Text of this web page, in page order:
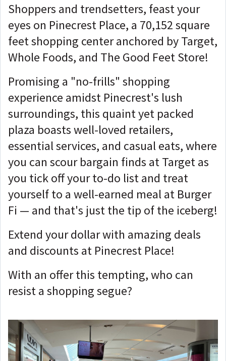
Shoppers and trendsetters, feast your
eyes on Pinecrest Place, a 70,152 square
feet shopping center anchored by Target,
Whole Foods, and The Good Feet Store!
Promising a "no-frills" shopping
experience amidst Pinecrest's lush
surroundings, this quaint yet packed
plaza boasts well-loved retailers,
essential services, and casual eats, where
you can scour bargain finds at Target as
you tick off your to-do list and treat
yourself to a well-earned meal at Burger
Fi — and that's just the tip of the iceberg!
Extend your dollar with amazing deals
and discounts at Pinecrest Place!
With an offer this tempting, who can
resist a shopping segue?